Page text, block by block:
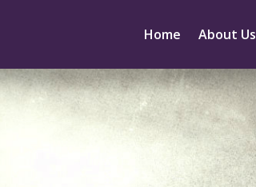
Home About Us